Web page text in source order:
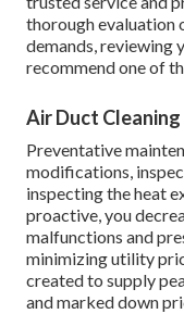
thorough evaluation
demands, reviewing
recommend one of
Air Duct
Preventative
modifications,
inspecting the heat
proactive, you
malfunctions and
minimizing utility
created to supply
and marked down